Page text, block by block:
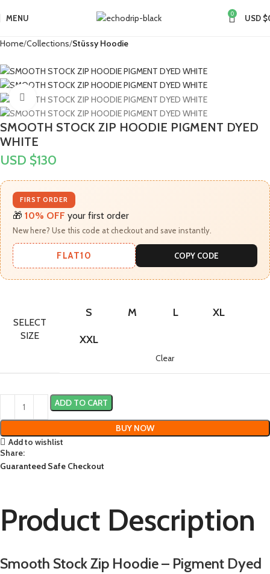
MENU 0 USD $
Home Collections Stüssy Hoodie
Click to enlarge
SMOOTH STOCK ZIP HOODIE PIGMENT DYED
WHITE
USD $130
FIRST ORDER
🎁 10% OFF your first order
New here? Use this code at checkout and save instantly.
FLAT10 COPY CODE
SELECT
SIZE
S M L XL
XXL
Clear
ADD TO CART
BUY NOW
Add to wishlist
Share:
Guaranteed Safe Checkout
Product Description
Smooth Stock Zip Hoodie – Pigment Dyed